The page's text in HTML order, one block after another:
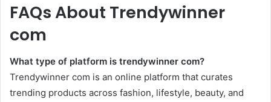
FAQs About Trendywinner
com
What type of platform is trendywinner com?
Trendywinner com is an online platform that curates
trending products across fashion, lifestyle, beauty, and